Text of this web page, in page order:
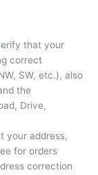
that your
correct
SW, etc.), also
the
Drive,
your address,
for orders
correction